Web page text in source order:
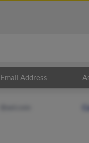
Email Address